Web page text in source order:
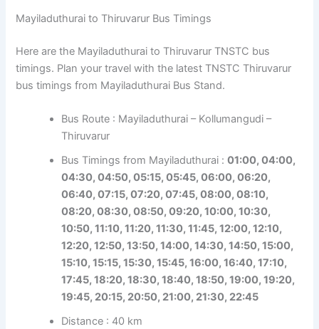
Mayiladuthurai to Thiruvarur Bus Timings
Here are the Mayiladuthurai to Thiruvarur TNSTC bus
timings. Plan your travel with the latest TNSTC Thiruvarur
bus timings from Mayiladuthurai Bus Stand.
Bus Route : Mayiladuthurai – Kollumangudi –
Thiruvarur
Bus Timings from Mayiladuthurai :01:00, 04:00,
04:30, 04:50, 05:15, 05:45, 06:00, 06:20,
06:40, 07:15, 07:20, 07:45, 08:00, 08:10,
08:20, 08:30, 08:50, 09:20, 10:00, 10:30,
10:50, 11:10, 11:20, 11:30, 11:45, 12:00, 12:10,
12:20, 12:50, 13:50, 14:00, 14:30, 14:50, 15:00,
15:10, 15:15, 15:30, 15:45, 16:00, 16:40, 17:10,
17:45, 18:20, 18:30, 18:40, 18:50, 19:00, 19:20,
19:45, 20:15, 20:50, 21:00, 21:30, 22:45
Distance : 40 km